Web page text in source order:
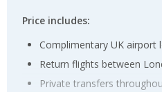
Price includes:
Complimentary UK airport
Return flights between
Private transfers